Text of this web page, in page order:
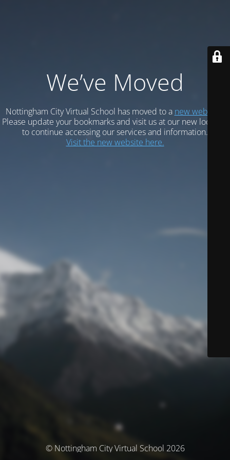
We’ve Moved
Nottingham City Virtual School has moved to a new website.
Please update your bookmarks and visit us at our new location
to continue accessing our services and information.
Visit the new website here.
© Nottingham City Virtual School 2026